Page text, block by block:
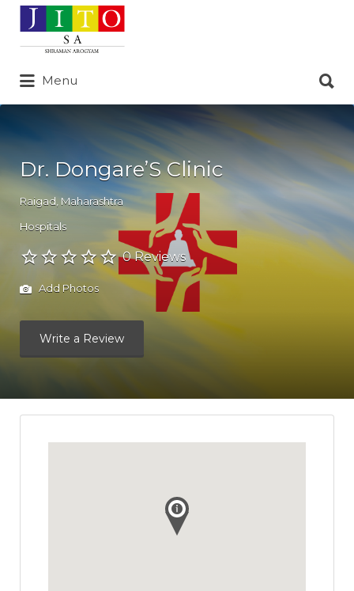
Search
for:
Menu
for:
Dr. Dongare’S Clinic
Raigad Maharashtra
Hospitals
0 Reviews
Add Photos
Write a Review